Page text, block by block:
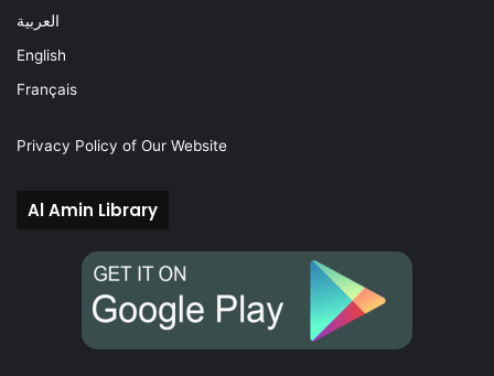
العربية
English
Français
Privacy Policy of Our Website
Al Amin Library